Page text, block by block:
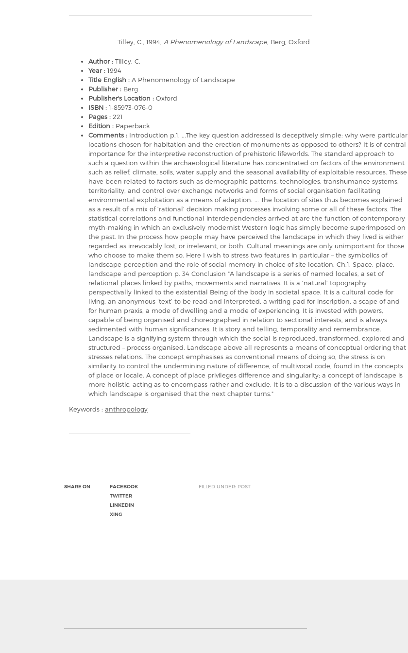
Tilley, C., 1994, A Phenomenology of Landscape , Berg, Oxford
Author : Tilley, C.
Year : 1994
Title English : A Phenomenology of Landscape
Publisher : Berg
Publisher's Location : Oxford
ISBN : 1-85973-076-0
Pages : 221
Edition : Paperback
Comments : Introduction p.1. ...The key question addressed is deceptively simple: why were particular
locations chosen for habitation and the erection of monuments as opposed to others? It is of central
importance for the interpretive reconstruction of prehistoric lifeworlds. The standard approach to
such a question within the archaeological literature has concentrated on factors of the environment
such as relief, climate, soils, water supply and the seasonal availability of exploitable resources. These
have been related to factors such as demographic patterns, technologies, transhumance systems,
territoriality, and control over exchange networks and forms of social organisation facilitating
environmental exploitation as a means of adaption. ... The location of sites thus becomes explained
as a result of a mix of ‘rational’ decision making processes involving some or all of these factors. The
statistical correlations and functional interdependencies arrived at are the function of contemporary
myth-making in which an exclusively modernist Western logic has simply become superimposed on
the past. In the process how people may have perceived the landscape in which they lived is either
regarded as irrevocably lost, or irrelevant, or both. Cultural meanings are only unimportant for those
who choose to make them so. Here I wish to stress two features in particular – the symbolics of
landscape perception and the role of social memory in choice of site location. Ch.1, Space, place,
landscape and perception p. 34 Conclusion "A landscape is a series of named locales, a set of
relational places linked by paths, movements and narratives. It is a ‘natural’ topography
perspectivally linked to the existential Being of the body in societal space. It is a cultural code for
living, an anonymous ‘text’ to be read and interpreted, a writing pad for inscription, a scape of and
for human praxis, a mode of dwelling and a mode of experiencing. It is invested with powers,
capable of being organised and choreographed in relation to sectional interests, and is always
sedimented with human significances. It is story and telling, temporality and remembrance.
Landscape is a signifying system through which the social is reproduced, transformed, explored and
structured – process organised. Landscape above all represents a means of conceptual ordering that
stresses relations. The concept emphasises as conventional means of doing so, the stress is on
similarity to control the undermining nature of difference, of multivocal code, found in the concepts
of place or locale. A concept of place privileges difference and singularity; a concept of landscape is
more holistic, acting as to encompass rather and exclude. It is to a discussion of the various ways in
which landscape is organised that the next chapter turns."
Keywords : anthropology
SHARE ON
FACEBOOK
TWITTER
LINKEDIN
XING
FILLED UNDER: POST